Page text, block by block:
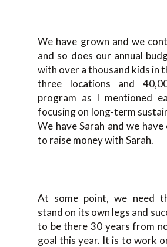
We have grown and we
and so does our annual
with over a thousand kids in
three locations and
program as I mentioned
focusing on long-term
We have Sarah and we
to raise money with Sarah.
At some point, we need
stand on its own legs and
to be there 30 years from
goal this year. It is to work